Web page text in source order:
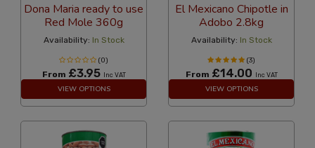
Dona Maria ready to use
Red Mole 360g
Availability: In Stock
(0)
From £3.95 Inc VAT
VIEW OPTIONS
El Mexicano Chipotle in
Adobo 2.8kg
Availability: In Stock
(3)
From £14.00 Inc VAT
VIEW OPTIONS